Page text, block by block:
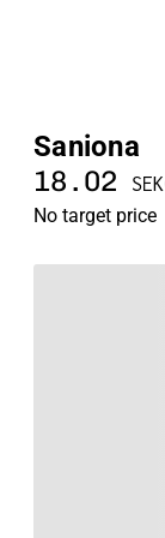
Saniona
18.02 SEK
No target price